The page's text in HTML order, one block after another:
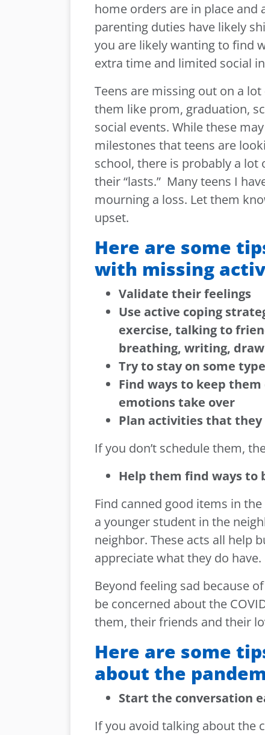
home orders are in place and
parenting duties have likely
you are likely wanting to find
extra time and limited social
Teens are missing out on a
them like prom, graduation,
social events. While these
milestones that teens are
school, there is probably a lot
their “lasts.” Many teens I
mourning a loss. Let them
upset.
Here are some
with missing
Validate their feelings
Use active coping
exercise, talking to
breathing, writing,
Try to stay on some
Find ways to keep
emotions take over
Plan activities that
If you don’t schedule them,
Help them find ways
Find canned good items in
a younger student in the
neighbor. These acts all help
appreciate what they do have.
Beyond feeling sad because
be concerned about the
them, their friends and their
Here are some
about the
Start the conversation
If you avoid talking about the